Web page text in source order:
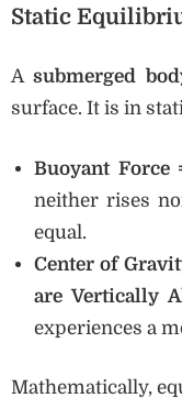
Static
A submerged
surface. It is in
Buoyant Force
neither rises
equal.
Center of
are Vertically
experiences a
Mathematically,